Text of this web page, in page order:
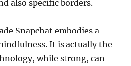
also specific borders.
Snapchat embodies a
It is actually the
while strong, can